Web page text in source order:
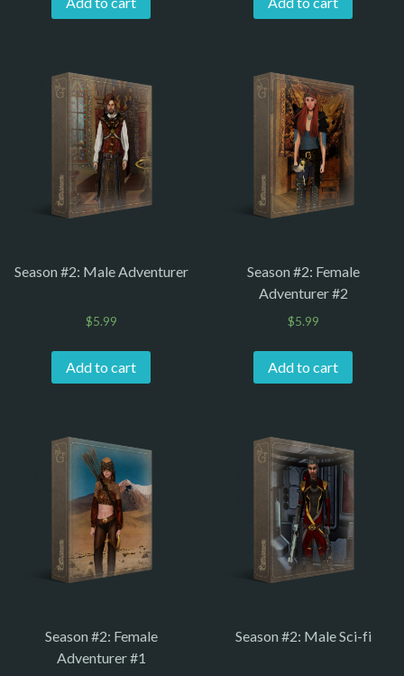
Season #2: Male Adventurer
$5.99
Add to cart
Season #2: Female
Adventurer #2
$5.99
Add to cart
Season #2: Female
Adventurer #1
Season #2: Male Sci-fi